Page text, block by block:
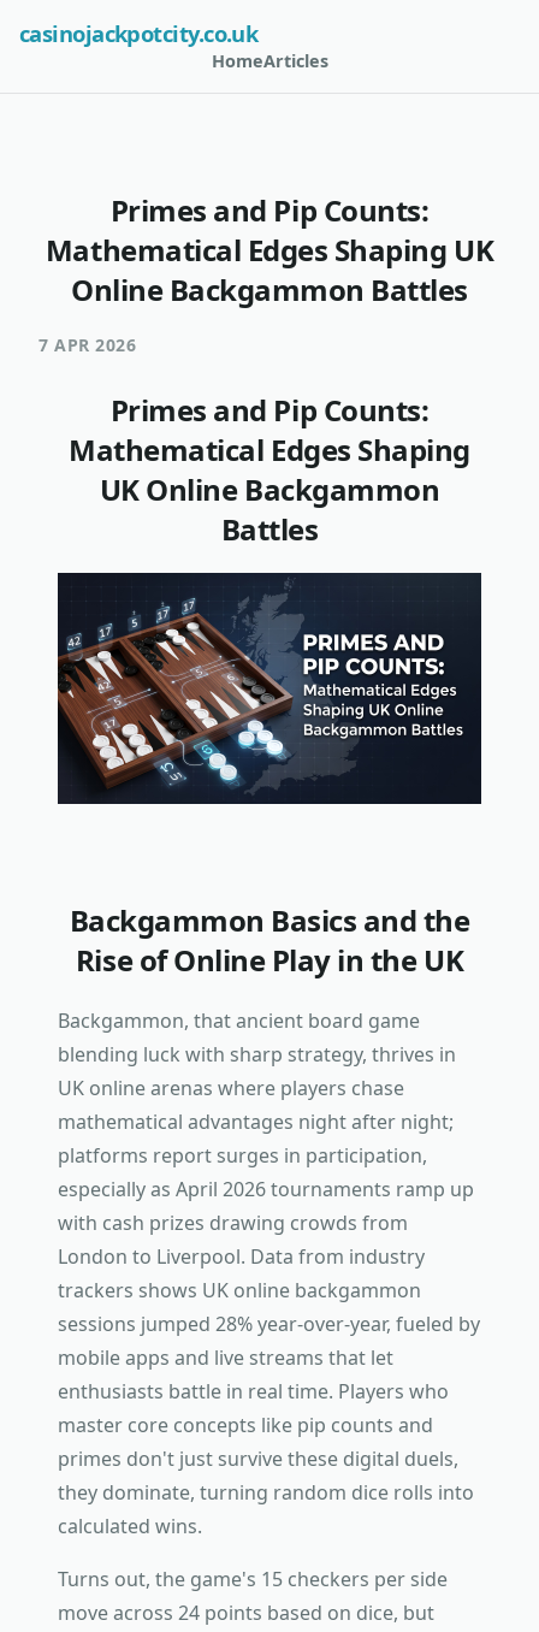
casinojackpotcity.co.uk
HomeArticles
Primes and Pip Counts:
Mathematical Edges Shaping UK
Online Backgammon Battles
7 APR 2026
Primes and Pip Counts:
Mathematical Edges Shaping
UK Online Backgammon
Battles
Backgammon Basics and the
Rise of Online Play in the UK
Backgammon, that ancient board game
blending luck with sharp strategy, thrives in
UK online arenas where players chase
mathematical advantages night after night;
platforms report surges in participation,
especially as April 2026 tournaments ramp up
with cash prizes drawing crowds from
London to Liverpool. Data from industry
trackers shows UK online backgammon
sessions jumped 28% year-over-year, fueled by
mobile apps and live streams that let
enthusiasts battle in real time. Players who
master core concepts like pip counts and
primes don't just survive these digital duels,
they dominate, turning random dice rolls into
calculated wins.
Turns out, the game's 15 checkers per side
move across 24 points based on dice, but